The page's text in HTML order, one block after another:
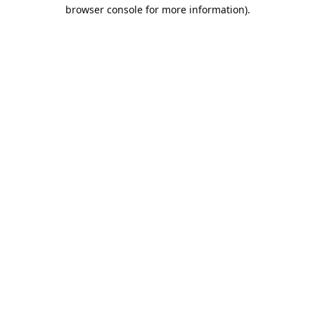
browser console for more information).